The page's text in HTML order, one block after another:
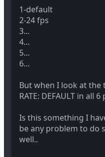
1-default
2-24 fps
3...
4...
5...
6...
But when I look at the
RATE: DEFAULT in all
Is this something I
be any problem to do
well..